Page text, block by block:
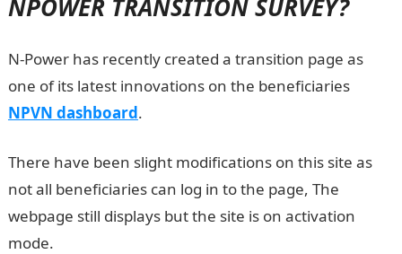
NPOWER TRANSITION SURVEY?
N-Power has recently created a transition page as
one of its latest innovations on the beneficiaries
NPVN dashboard.
There have been slight modifications on this site as
not all beneficiaries can log in to the page, The
webpage still displays but the site is on activation
mode.